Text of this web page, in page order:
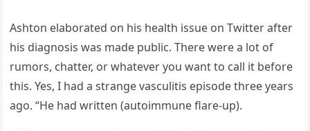
Ashton elaborated on his health issue on Twitter after
his diagnosis was made public. There were a lot of
rumors, chatter, or whatever you want to call it before
this. Yes, I had a strange vasculitis episode three years
ago. “He had written (autoimmune flare-up).